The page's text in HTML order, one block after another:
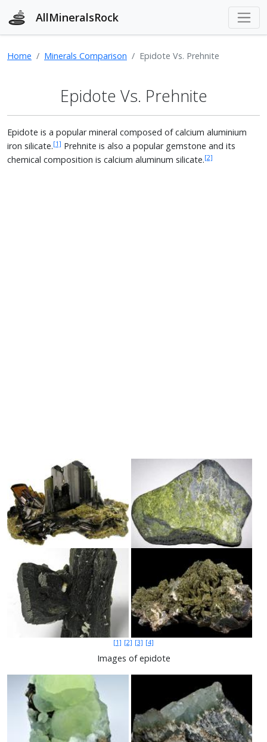
AllMineralsRock
Home Minerals Comparison Epidote Vs. Prehnite
Epidote Vs. Prehnite
Epidote is a popular mineral composed of calcium aluminium
iron silicate.[1] Prehnite is also a popular gemstone and its
chemical composition is calcium aluminum silicate.[2]
[1] [2] [3] [4]
Images of epidote